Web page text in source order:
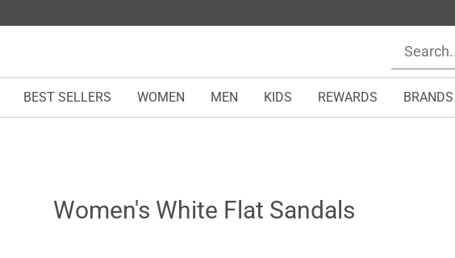
BEST SELLERS WOMEN MEN KIDS REWARDS BRANDS
Women's White Flat Sandals